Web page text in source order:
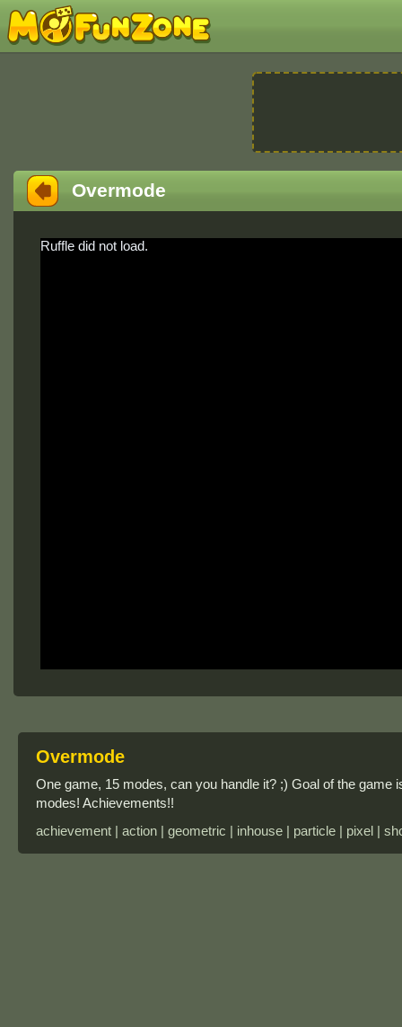
Overmode
Ruffle did not load.
Overmode
One game, 15 modes, can you handle it? ;) Goal of the game
modes! Achievements!!
achievement | action | geometric | inhouse | particle | pixel |